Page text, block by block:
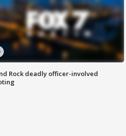
Rock deadly officer-involved